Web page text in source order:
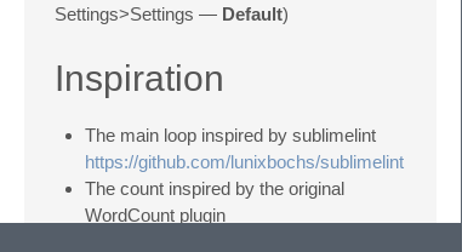
Settings>Settings — Default)
Inspiration
The main loop inspired by sublimelint
https://github.com/lunixbochs/sublimelint
The count inspired by the original
WordCount plugin